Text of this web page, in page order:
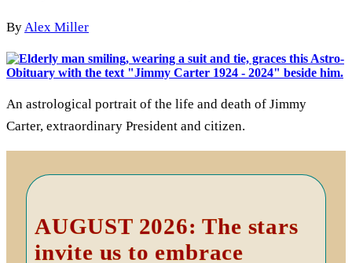
By Alex Miller
An astrological portrait of the life and death of Jimmy
Carter, extraordinary President and citizen.
Primary
AUGUST 2026: The stars
invite us to embrace